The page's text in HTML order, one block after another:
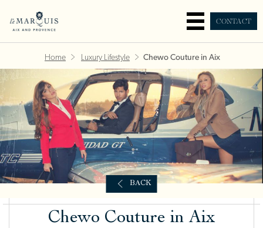
CONTACT
Home Luxury Lifestyle Chewo Couture in Aix
BACK
Chewo Couture in Aix